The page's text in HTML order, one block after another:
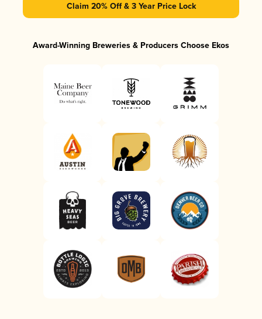
Claim 20% Off & 3 Year Price Lock
Award-Winning Breweries & Producers Choose Ekos